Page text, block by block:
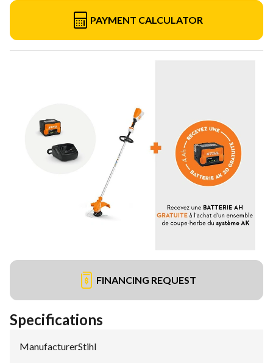
PAYMENT CALCULATOR
FINANCING REQUEST
Specifications
Manufacturer:Stihl